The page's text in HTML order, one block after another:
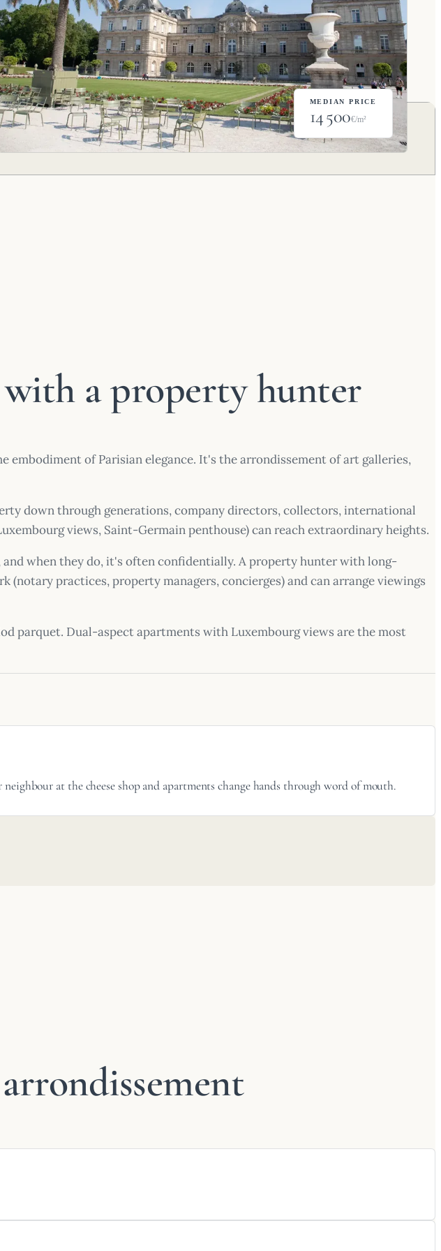
MEDIAN PRICE
14 500€/m²
a property hunter
of Parisian elegance. It's the arrondissement of art galleries,
down through generations, company directors, collectors, international
views, Saint-Germain penthouse) can reach extraordinary heights.
when they do, it's often confidentially. A property hunter with long-
practices, property managers, concierges) and can arrange viewings
parquet. Dual-aspect apartments with Luxembourg views are the most
at the cheese shop and apartments change hands through word of mouth.